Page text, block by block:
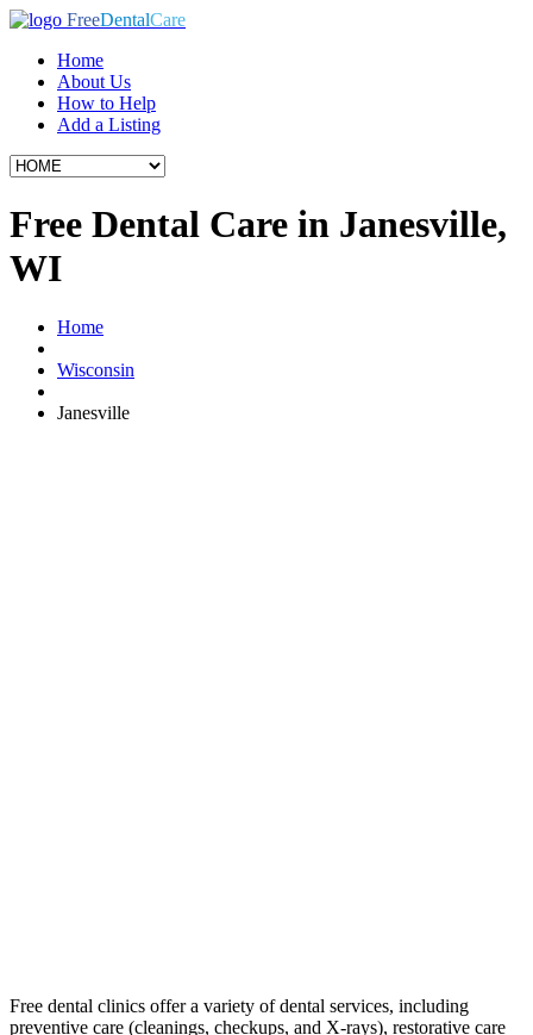
FreeDentalCare
Home
About Us
How to Help
Add a Listing
Free Dental Care in Janesville,
WI
Home
Wisconsin
Janesville
Free dental clinics offer a variety of dental services, including
preventive care (cleanings, checkups, and X-rays), restorative care